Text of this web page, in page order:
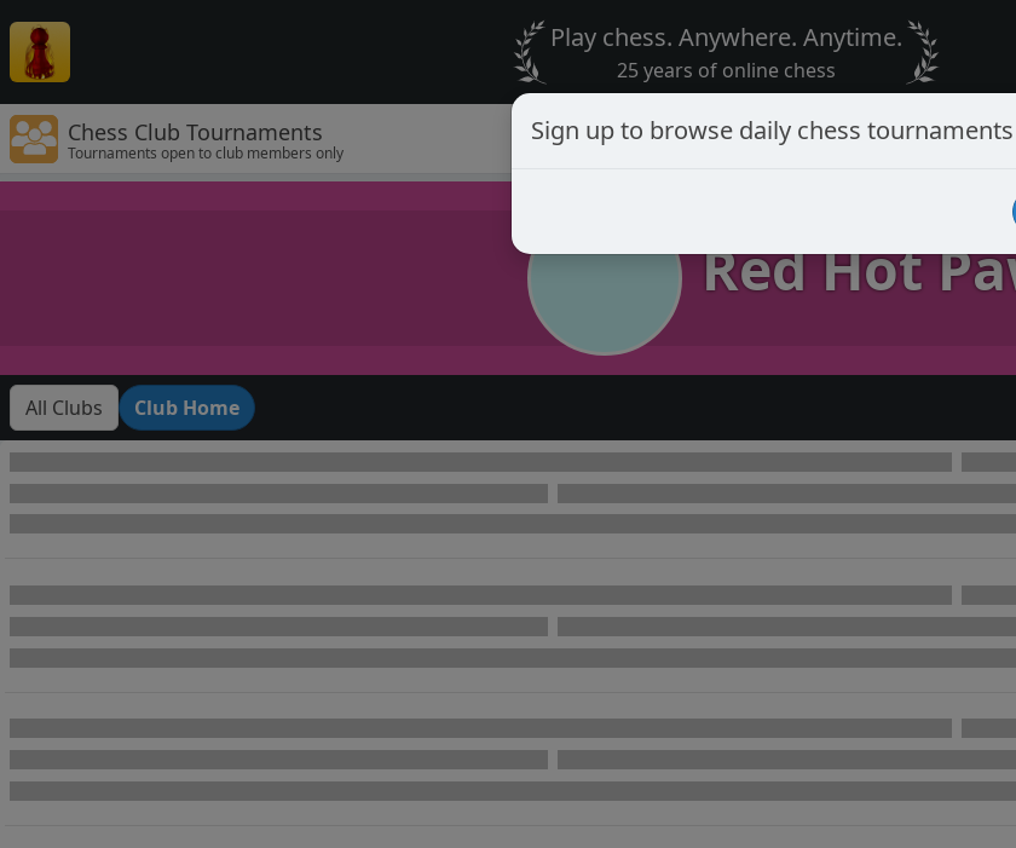
Play chess. Anywhere. Anytime.
25 years of online chess
Chess Club Tournaments
Tournaments open to club members only
Red Hot
All Clubs Club Home
Sign up to browse daily chess tournaments